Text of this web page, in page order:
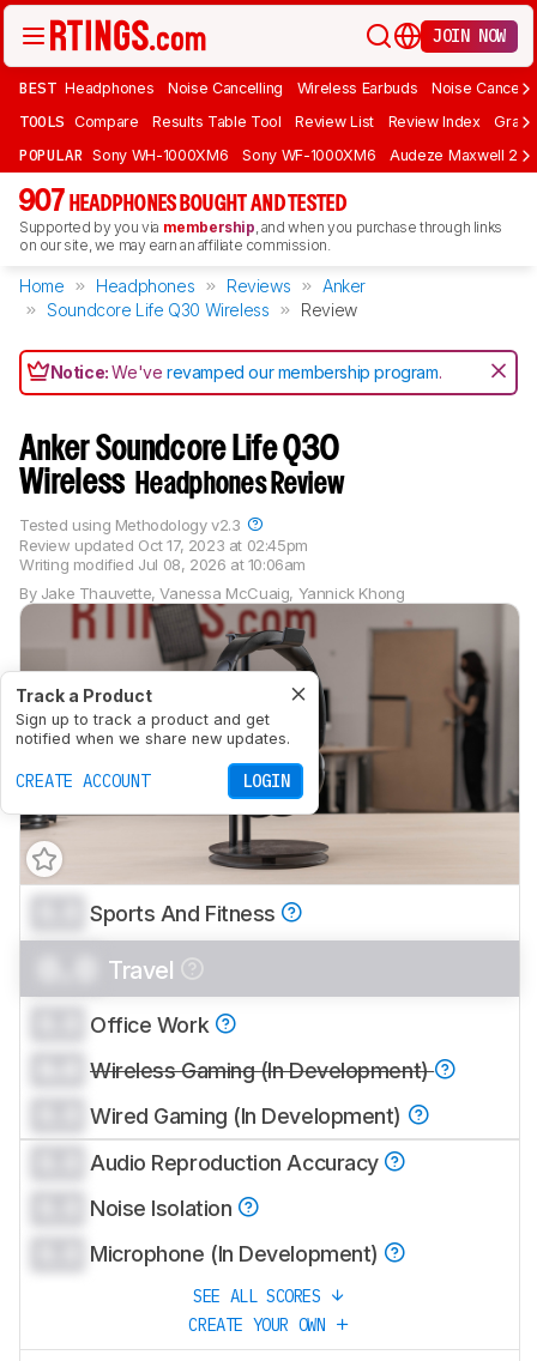
JOIN NOW
BEST Headphones Noise Cancelling Wireless Earbuds Noise
TOOLS Compare Results Table Tool Review List Review Index Graph
POPULAR Sony WH-1000XM6 Sony WF-1000XM6 Audeze Maxwell 2
907 HEADPHONES BOUGHT AND TESTED
Supported by you via membership, and when you purchase through links
on our site, we may earn an affiliate commission.
Home Headphones Reviews
Anker
Soundcore Life Q30 Wireless
Review
Notice:We'verevamped our membership program.
Anker Soundcore Life Q30
Wireless Headphones Review
By Jake Thauvette,Vanessa McCuaig, Yannick Khong
Review updated Oct 17, 2023 at 02:45pm
Writing modified Jul 08, 2026 at 10:06am
Tested using Methodology v2.3
Track a Product
Sign up to track a product and get
notified when we share new updates.
CREATE ACCOUNT LOGIN
Sports And Fitness
Travel
Office Work
Wireless Gaming (In Development)
Wired Gaming (In Development)
Audio Reproduction Accuracy
Noise Isolation
Microphone (In Development)
SEE ALL SCORES
CREATE YOUR OWN